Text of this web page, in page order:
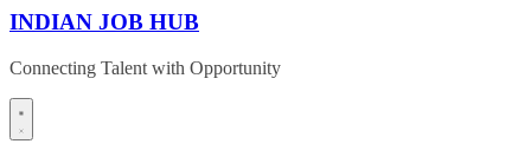
INDIAN JOB HUB
Connecting Talent with Opportunity